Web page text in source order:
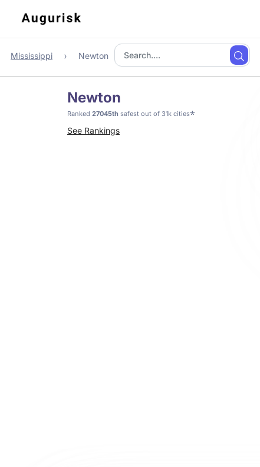
Mississippi Newton
Newton
Ranked 27045th safest out of 31k cities*
See Rankings